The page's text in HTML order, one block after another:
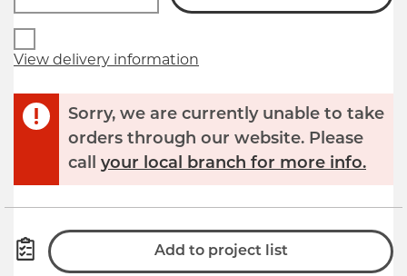
View delivery information
Sorry, we are currently unable to take
orders through our website. Please
call your local branch for more info.
Add to project list